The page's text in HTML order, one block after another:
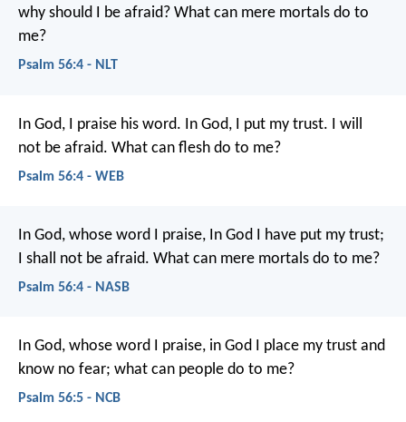
why should I be afraid? What can mere mortals do to
me?
Psalm 56:4 - NLT
In God, I praise his word. In God, I put my trust. I will
not be afraid. What can flesh do to me?
Psalm 56:4 - WEB
In God, whose word I praise, In God I have put my trust;
I shall not be afraid. What can mere mortals do to me?
Psalm 56:4 - NASB
In God, whose word I praise, in God I place my trust and
know no fear; what can people do to me?
Psalm 56:5 - NCB